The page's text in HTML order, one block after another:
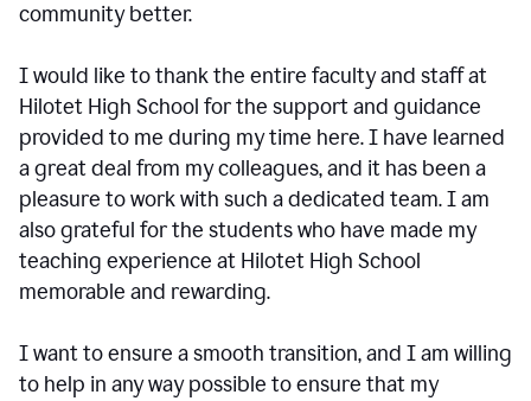
community better.
I would like to thank the entire faculty and staff at
Hilotet High School for the support and guidance
provided to me during my time here. I have learned
a great deal from my colleagues, and it has been a
pleasure to work with such a dedicated team. I am
also grateful for the students who have made my
teaching experience at Hilotet High School
memorable and rewarding.
I want to ensure a smooth transition, and I am willing
to help in any way possible to ensure that my